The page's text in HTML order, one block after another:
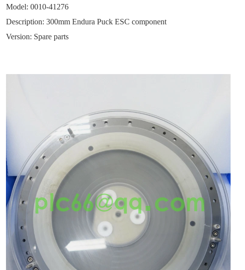
Model: 0010-41276
Description: 300mm Endura Puck ESC component
Version: Spare parts